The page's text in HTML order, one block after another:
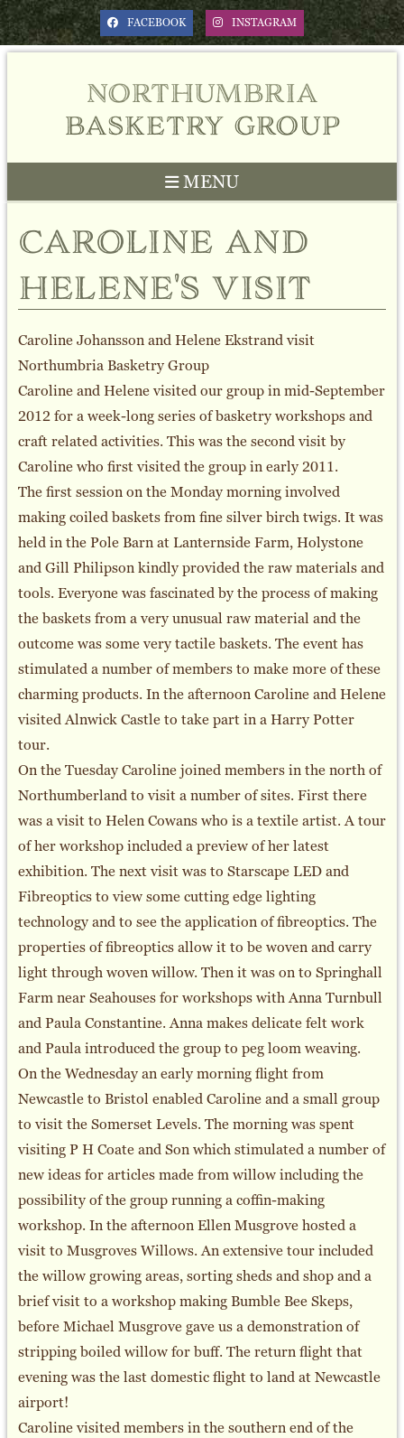
FACEBOOK INSTAGRAM
northumbria
basketry group
MENU
caroline and
helene's visit
Caroline Johansson and Helene Ekstrand visit
Northumbria Basketry Group
Caroline and Helene visited our group in mid-September
2012 for a week-long series of basketry workshops and
craft related activities. This was the second visit by
Caroline who first visited the group in early 2011.
The first session on the Monday morning involved
making coiled baskets from fine silver birch twigs. It was
held in the Pole Barn at Lanternside Farm, Holystone
and Gill Philipson kindly provided the raw materials and
tools. Everyone was fascinated by the process of making
the baskets from a very unusual raw material and the
outcome was some very tactile baskets. The event has
stimulated a number of members to make more of these
charming products. In the afternoon Caroline and Helene
visited Alnwick Castle to take part in a Harry Potter
tour.
On the Tuesday Caroline joined members in the north of
Northumberland to visit a number of sites. First there
was a visit to Helen Cowans who is a textile artist. A tour
of her workshop included a preview of her latest
exhibition. The next visit was to Starscape LED and
Fibreoptics to view some cutting edge lighting
technology and to see the application of fibreoptics. The
properties of fibreoptics allow it to be woven and carry
light through woven willow. Then it was on to Springhall
Farm near Seahouses for workshops with Anna Turnbull
and Paula Constantine. Anna makes delicate felt work
and Paula introduced the group to peg loom weaving.
On the Wednesday an early morning flight from
Newcastle to Bristol enabled Caroline and a small group
to visit the Somerset Levels. The morning was spent
visiting P H Coate and Son which stimulated a number of
new ideas for articles made from willow including the
possibility of the group running a coffin-making
workshop. In the afternoon Ellen Musgrove hosted a
visit to Musgroves Willows. An extensive tour included
the willow growing areas, sorting sheds and shop and a
brief visit to a workshop making Bumble Bee Skeps,
before Michael Musgrove gave us a demonstration of
stripping boiled willow for buff. The return flight that
evening was the last domestic flight to land at Newcastle
airport!
Caroline visited members in the southern end of the